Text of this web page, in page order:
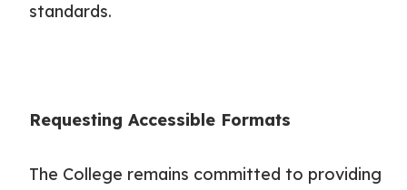
standards.
Requesting Accessible Formats
The College remains committed to providing